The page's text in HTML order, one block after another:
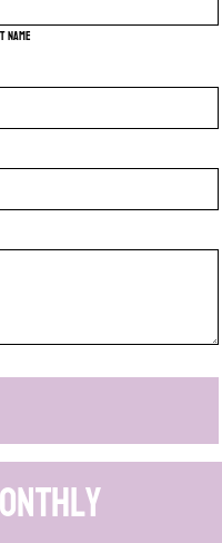
name